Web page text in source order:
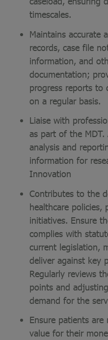
timescales.
Maintains accurate
records, case file
information, and
documentation;
progress reports to
on a regular basis.
Liaise with
as part of the
analysis and
information for
Innovation
Contributes to the
healthcare policies,
initiatives. Ensure
complies with
current legislation,
deliver against key
Regularly reviews
points and
demand for the
Ensure patients
value for their